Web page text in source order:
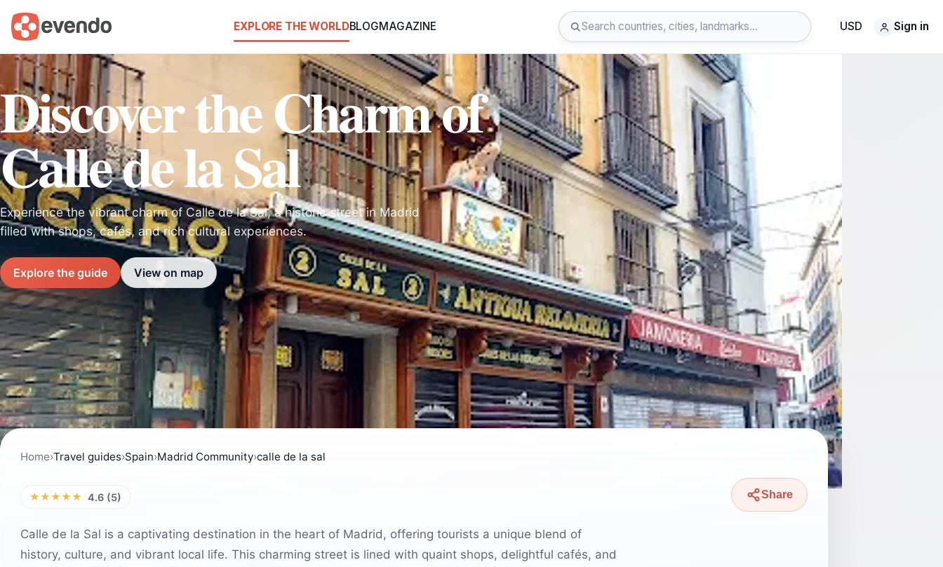
EXPLORE THE WORLDBLOGMAGAZINE USD Sign in
Discover the Charm of
Calle de la Sal
Experience the vibrant charm of Calle de la Sal, a historic street in Madrid
filled with shops, cafés, and rich cultural experiences.
Explore the guide View on map
Home›Travel guides›Spain›Madrid Community›calle de la sal
★★★★★ 4.6 (5) Share
Calle de la Sal is a captivating destination in the heart of Madrid, offering tourists a unique blend of
history, culture, and vibrant local life. This charming street is lined with quaint shops, delightful cafés, and